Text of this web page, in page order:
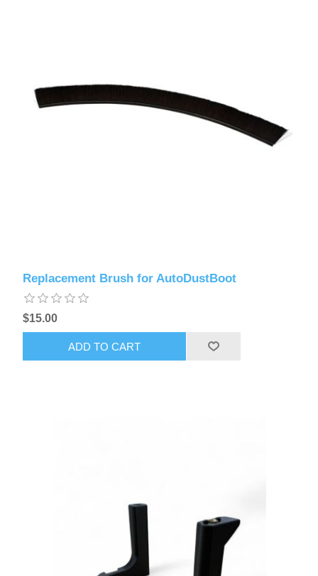
Replacement Brush for AutoDustBoot
$15.00
ADD TO CART